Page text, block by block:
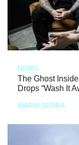
NEWS
The Ghost
Drops “Wash It
MARIA SERRA